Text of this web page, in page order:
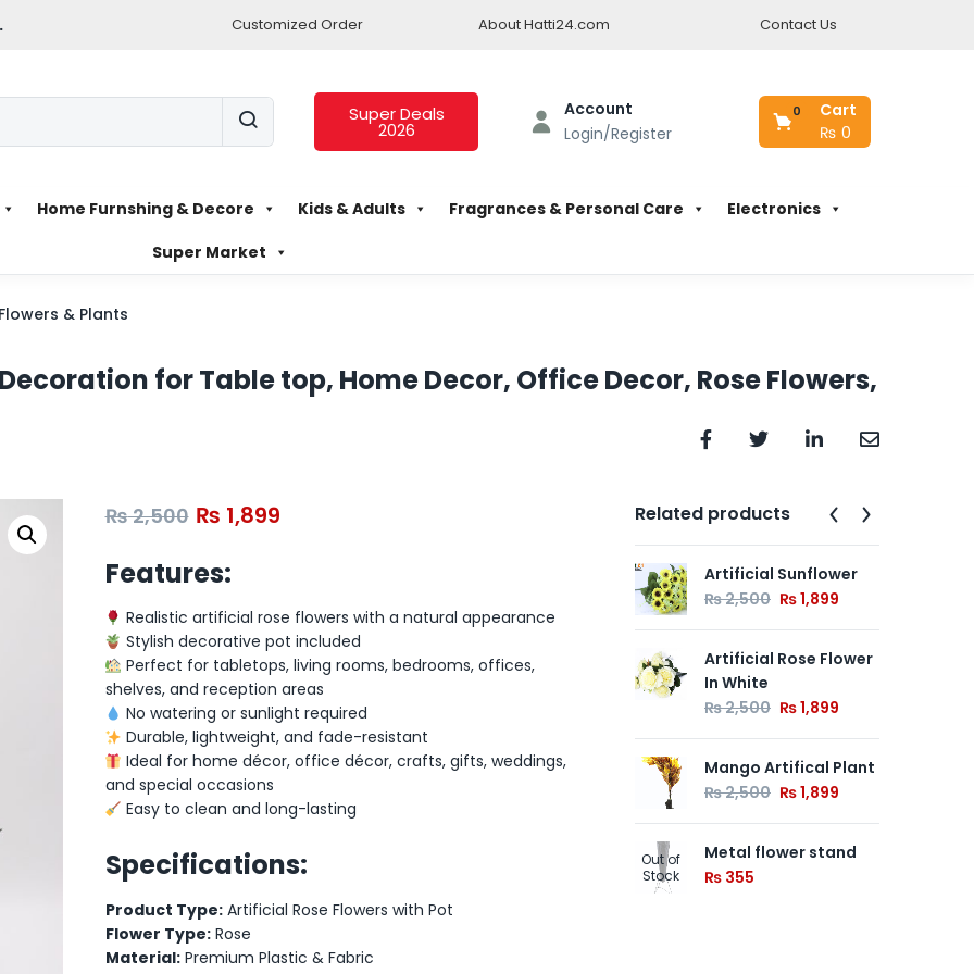
Customized Order About Hatti24.com Contact Us
Super Deals
2026
Account
Login/Register
Cart
0
₨ 0
Home Furnshing & Decore Kids & Adults Fragrances & Personal Care
Electronics
Super Market
& Plants
for Table top, Home Decor, Office Decor, Rose Flowers,
₨2,500 ₨ 1,899
Features:
Realistic artificial rose flowers with a natural appearance
Stylish decorative pot included
Perfect for tabletops, living rooms, bedrooms, offices,
shelves, and reception areas
No watering or sunlight required
Durable, lightweight, and fade-resistant
Ideal for home décor, office décor, crafts, gifts, weddings,
and special occasions
Easy to clean and long-lasting
Specifications:
Product Type:Artificial Rose Flowers with Pot
Flower Type:Rose
Material:Premium Plastic & Fabric
Related products
Artificial Sunflower
₨2,500 ₨1,899
Artificial Rose Flower
In White
₨2,500 ₨1,899
Mango Artifical Plant
₨2,500 ₨1,899
Out of
Stock
Metal flower stand
₨ 355